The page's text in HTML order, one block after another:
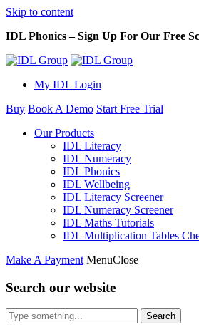
Skip to content
IDL Phonics – Sign Up For Our Free
My IDL Login
Buy Book A Demo Start Free Trial
Our Products
IDL Literacy
IDL Numeracy
IDL Phonics
IDL Wellbeing
IDL Literacy Screener
IDL Numeracy Screener
IDL Maths Tutorials
IDL Multiplication Tables
Make A Payment MenuClose
Search our website
Search